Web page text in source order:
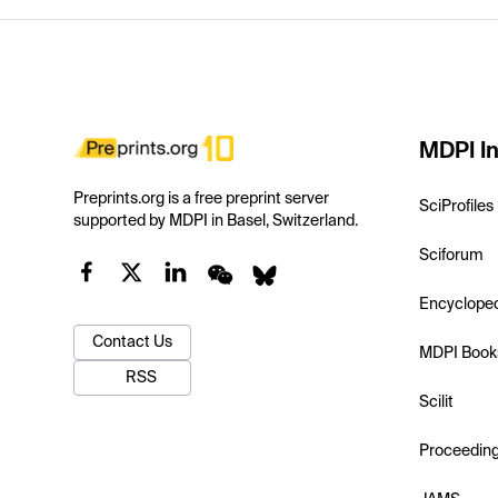
Preprints.org is a free preprint server
supported by MDPI in Basel, Switzerland.
Contact Us
RSS
MDPI
SciProfiles
Sciforum
MDPI
Scilit